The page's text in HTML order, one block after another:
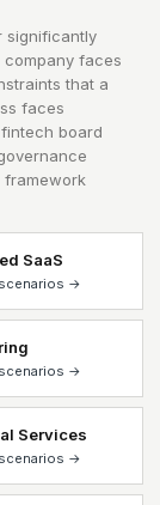
significantly
company faces
that a
faces
board
framework
SaaS
→
→
Services
→